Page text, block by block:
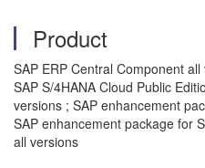
Product
SAP ERP Central Component
SAP S/4HANA Cloud Public
versions ; SAP enhancement
SAP enhancement package for
all versions